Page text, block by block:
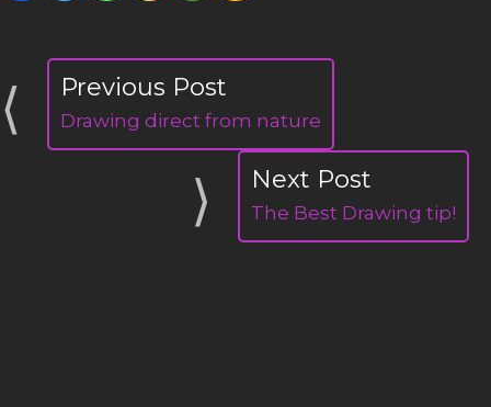
Drawing direct from nature
The Best Drawing tip!